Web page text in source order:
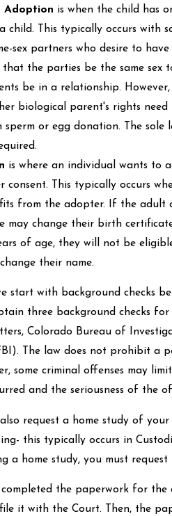
Adoption is when the child has
child. This typically occurs with
sex partners who desire to
the parties be the same sex
be in a relationship.
biological parent's rights
sperm or egg donation. The
is where an individual wants to
consent. This typically occurs
from the adopter. If the adult
may change their birth
of age, they will not be
their name.
start with background checks
three background checks
Colorado Bureau of
The law does not prohibit a
some criminal offenses may
and the seriousness of the
also request a home study of
this typically occurs in
a home study, you must
completed the paperwork for
it with the Court. Then, the